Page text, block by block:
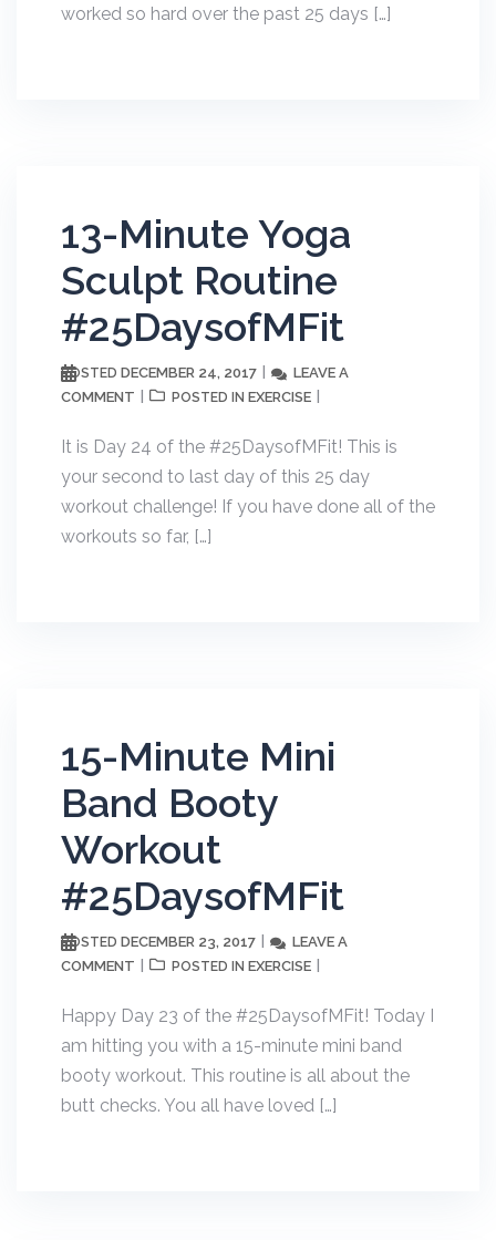
worked so hard over the past 25 days […]
13-Minute Yoga
Sculpt Routine
#25DaysofMFit
POSTED DECEMBER 24, 2017
LEAVE A
COMMENT
POSTED IN EXERCISE
It is Day 24 of the #25DaysofMFit! This is
your second to last day of this 25 day
workout challenge! If you have done all of the
workouts so far, […]
15-Minute Mini
Band Booty
Workout
#25DaysofMFit
POSTED DECEMBER 23, 2017
LEAVE A
COMMENT
POSTED IN EXERCISE
Happy Day 23 of the #25DaysofMFit! Today I
am hitting you with a 15-minute mini band
booty workout. This routine is all about the
butt checks. You all have loved […]